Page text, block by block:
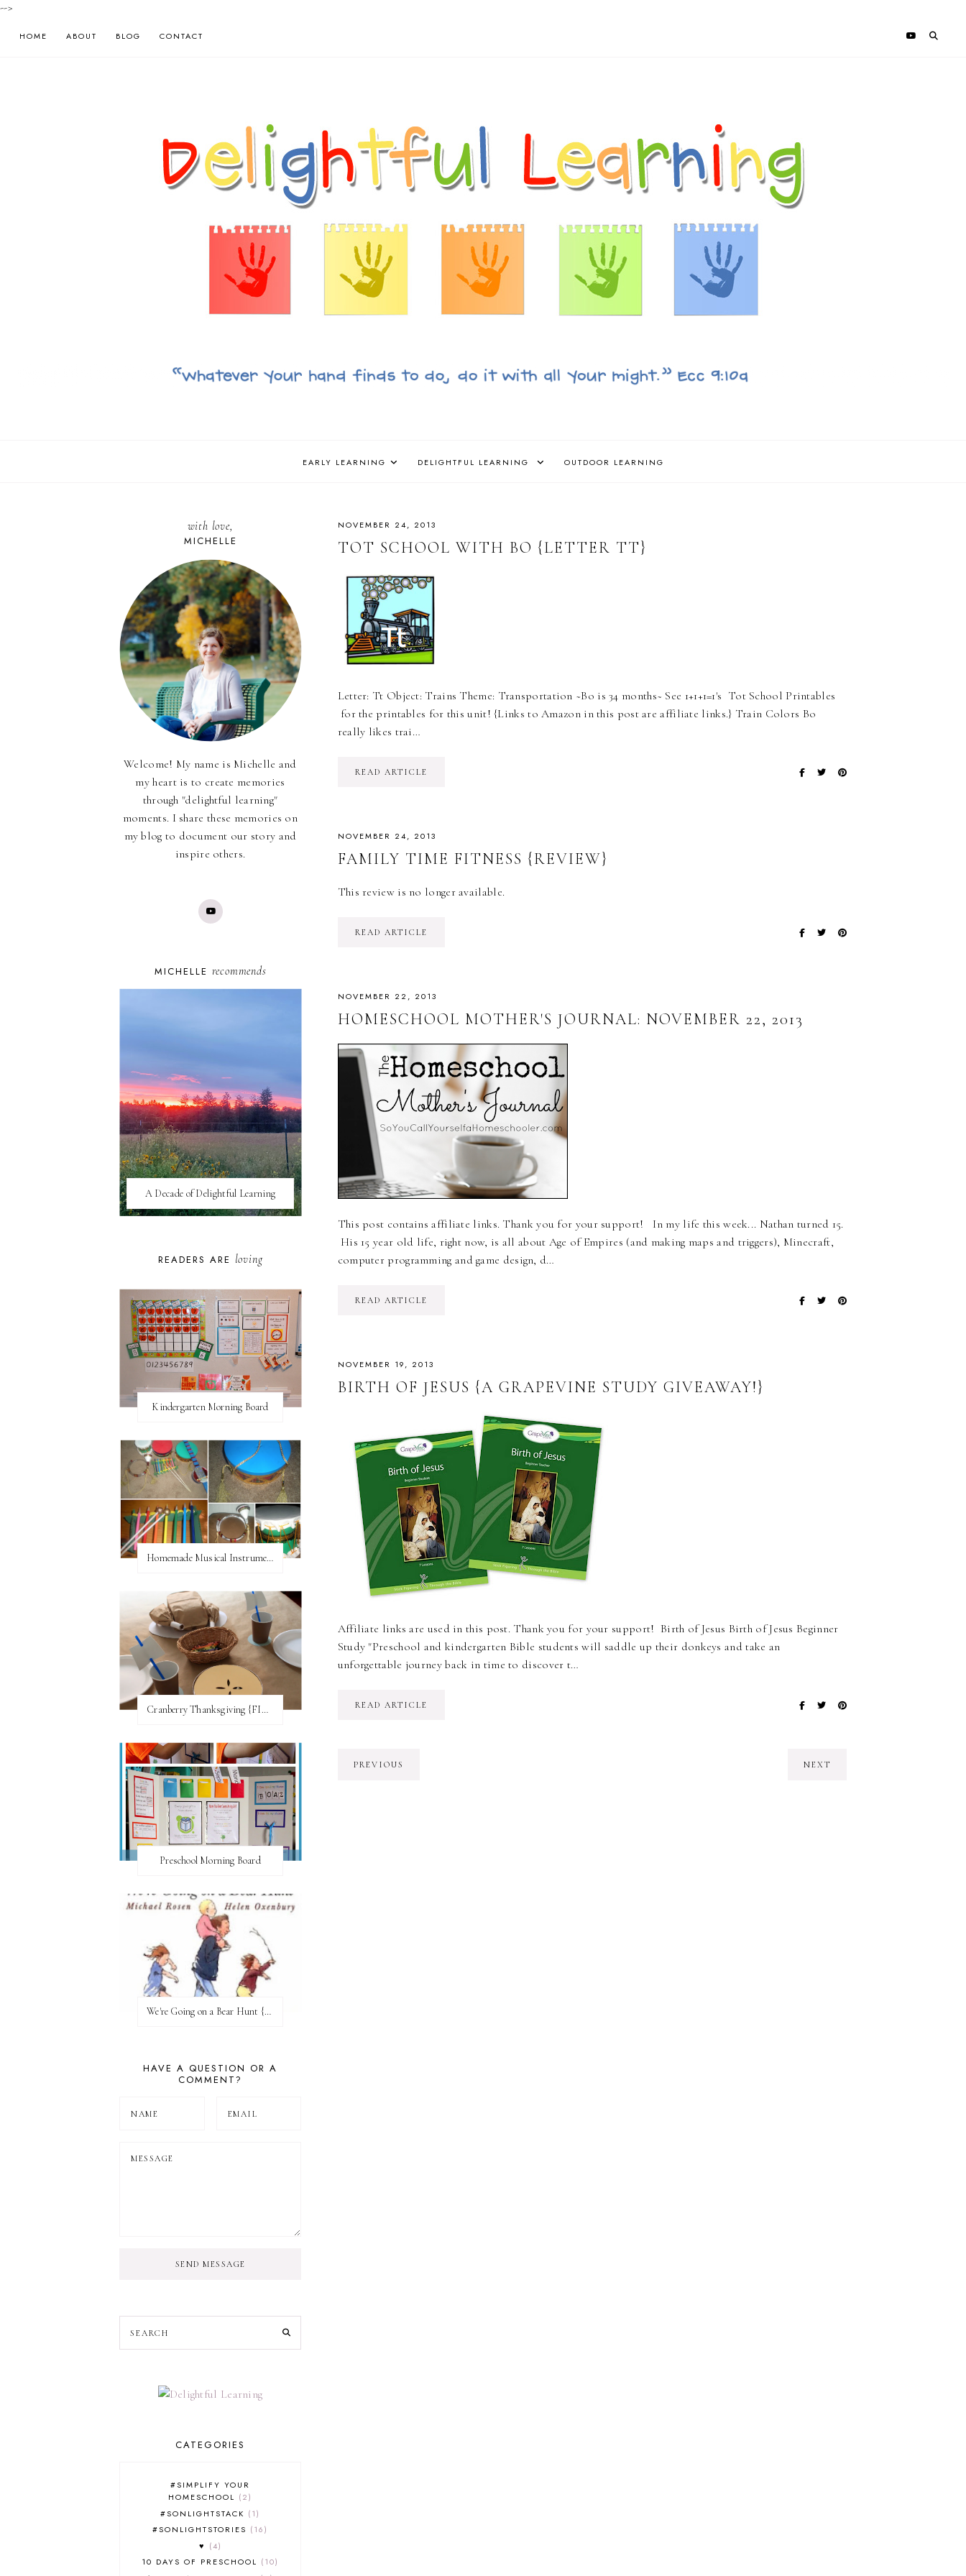
-->
HOME ABOUT BLOG CONTACT
EARLY LEARNING DELIGHTFUL LEARNING OUTDOOR LEARNING
NOVEMBER 24, 2013
TOT SCHOOL WITH BO {LETTER TT}
Letter: Tt Object: Trains Theme: Transportation ~Bo is 34 months~ See 1+1+1=1's Tot School Printables
for the printables for this unit! {Links to Amazon in this post are affiliate links.} Train Colors Bo
really likes trai…
READ ARTICLE
NOVEMBER 24, 2013
FAMILY TIME FITNESS {REVIEW}
This review is no longer available.
READ ARTICLE
NOVEMBER 22, 2013
HOMESCHOOL MOTHER'S JOURNAL: NOVEMBER 22, 2013
This post contains affiliate links. Thank you for your support! In my life this week... Nathan turned 15.
His 15 year old life, right now, is all about Age of Empires (and making maps and triggers), Minecraft,
computer programming and game design, d…
READ ARTICLE
NOVEMBER 19, 2013
BIRTH OF JESUS {A GRAPEVINE STUDY GIVEAWAY!}
Affiliate links are used in this post. Thank you for your support! Birth of Jesus Birth of Jesus Beginner
Study "Preschool and kindergarten Bible students will saddle up their donkeys and take an
unforgettable journey back in time to discover t…
READ ARTICLE
PREVIOUS NEXT
with love,
MICHELLE
Welcome! My name is Michelle and
my heart is to create memories
through "delightful learning"
moments. I share these memories on
my blog to document our story and
inspire others.
MICHELLE recommends
A Decade of Delightful Learning
READERS ARE loving
Kindergarten Morning Board
Homemade Musical Instruments
Cranberry Thanksgiving {FI♥AR}
Preschool Morning Board
We're Going on a Bear Hunt {Before FI♥AR}
HAVE A QUESTION OR A
COMMENT?
SEND MESSAGE
CATEGORIES
#SIMPLIFY YOUR
HOMESCHOOL
2
#SONLIGHTSTACK
1
#SONLIGHTSTORIES
16
♥
4
10 DAYS OF PRESCHOOL
10